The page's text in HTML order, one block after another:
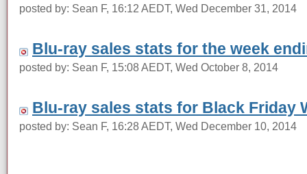
posted by: Sean F, 16:12 AEDT, Wed December 31, 2014
Blu-ray sales stats for the week
posted by: Sean F, 15:08 AEDT, Wed October 8, 2014
Blu-ray sales stats for Black Friday
posted by: Sean F, 16:28 AEDT, Wed December 10, 2014